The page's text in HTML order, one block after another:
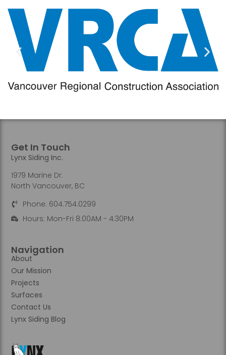
Navigation
About
Our Mission
Projects
Surfaces
Contact Us
Lynx Siding Blog
Get In Touch
Lynx Siding Inc.
1979 Marine Dr.
North Vancouver, BC
Phone: 604.754.0299
Hours: Mon-Fri 8:00AM - 4:30PM